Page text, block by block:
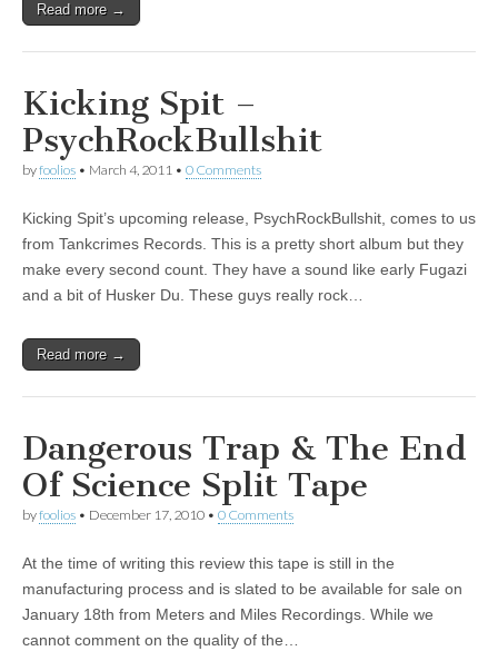
Read more →
Kicking Spit –
PsychRockBullshit
byfoolios • March 4, 2011 • 0 Comments
Kicking Spit’s upcoming release, PsychRockBullshit, comes to us
from Tankcrimes Records. This is a pretty short album but they
make every second count. They have a sound like early Fugazi
and a bit of Husker Du. These guys really rock…
Read more →
Dangerous Trap & The End
Of Science Split Tape
byfoolios • December 17, 2010 • 0 Comments
At the time of writing this review this tape is still in the
manufacturing process and is slated to be available for sale on
January 18th from Meters and Miles Recordings. While we
cannot comment on the quality of the…